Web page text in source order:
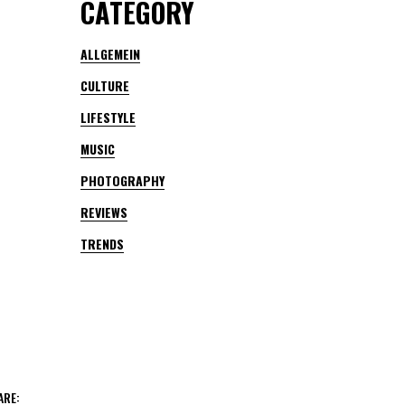
CATEGORY
ALLGEMEIN
CULTURE
LIFESTYLE
MUSIC
PHOTOGRAPHY
REVIEWS
TRENDS